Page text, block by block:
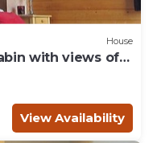
House
with views of
View Availability